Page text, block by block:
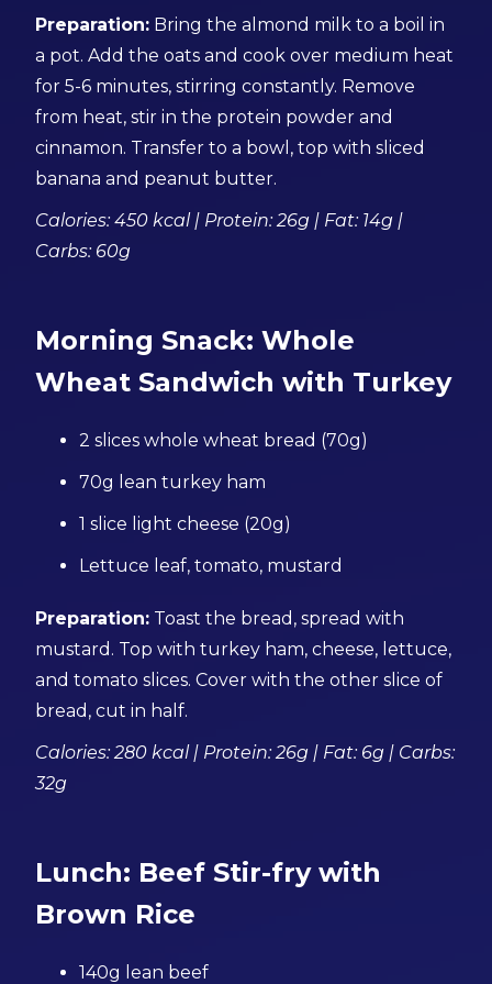
Preparation: Bring the almond milk to a boil in
a pot. Add the oats and cook over medium heat
for 5-6 minutes, stirring constantly. Remove
from heat, stir in the protein powder and
cinnamon. Transfer to a bowl, top with sliced
banana and peanut butter.
Calories: 450 kcal | Protein: 26g | Fat: 14g |
Carbs: 60g
Morning Snack: Whole
Wheat Sandwich with Turkey
2 slices whole wheat bread (70g)
70g lean turkey ham
1 slice light cheese (20g)
Lettuce leaf, tomato, mustard
Preparation: Toast the bread, spread with
mustard. Top with turkey ham, cheese, lettuce,
and tomato slices. Cover with the other slice of
bread, cut in half.
Calories: 280 kcal | Protein: 26g | Fat: 6g | Carbs:
32g
Lunch: Beef Stir-fry with
Brown Rice
140g lean beef